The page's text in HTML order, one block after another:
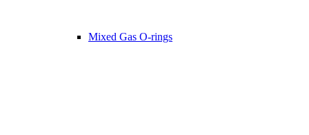
Mixed Gas O-rings